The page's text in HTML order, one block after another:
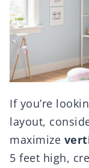
If you’re
layout,
maximize
5 feet high,